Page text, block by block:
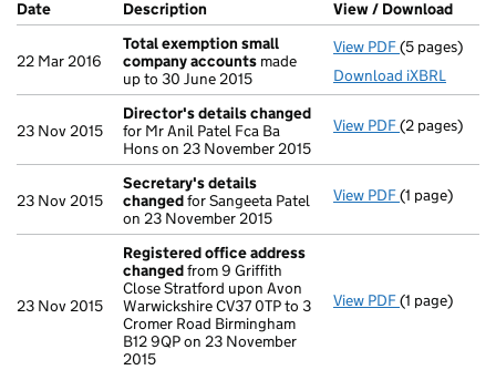
Date (document was filed at Companies House)
Description (of the document filed at Companies
View / Download
22 Mar 2016
Total exemption small
company accounts made
up to 30 June 2015
View PDF Total
(5 pages)
Download iXBRL
23 Nov 2015
Director's details changed
for Mr Anil Patel Fca Ba
Hons on 23 November 2015
View PDF Director's
(2 pages)
23 Nov 2015
Secretary's details
changedfor Sangeeta Patel
on 23 November 2015
View PDF Secretary's
(1 page)
23 Nov 2015
Registered office address
changedfrom 9 Griffith
Close Stratford upon Avon
Warwickshire CV37 0TP to 3
Cromer Road Birmingham
B12 9QP on 23 November
2015
View PDF Registered
(1 page)